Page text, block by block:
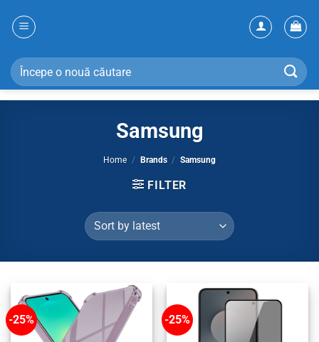
Search
for:
Samsung
Home / Brands / Samsung
FILTER
-25% -25%